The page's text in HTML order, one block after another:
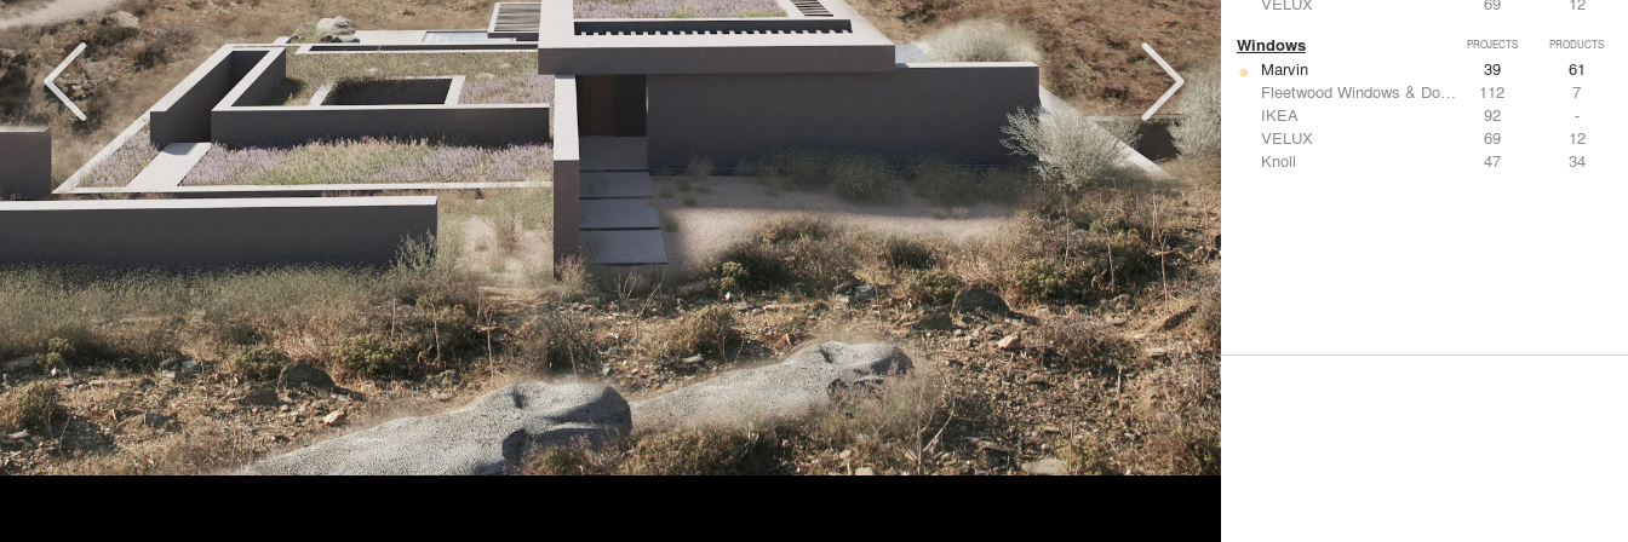
Windows PROJECTS PRODUCTS
Marvin 39
61
Fleetwood Windows & Doors
112
7
IKEA
92
-
VELUX
69
12
Knoll
47 34